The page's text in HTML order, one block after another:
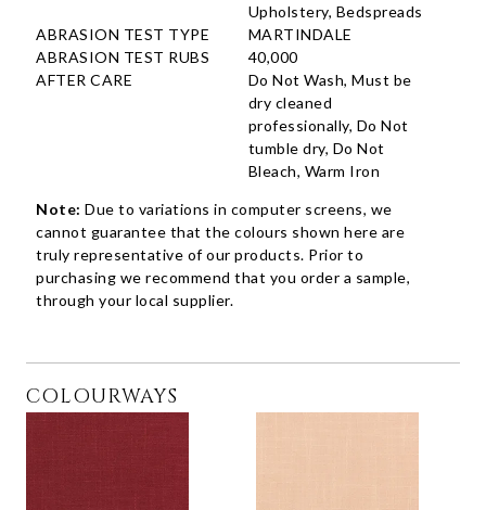
Upholstery, Bedspreads
ABRASION TEST TYPE
MARTINDALE
ABRASION TEST RUBS
40,000
AFTER CARE
Do Not Wash, Must be
dry cleaned
professionally, Do Not
tumble dry, Do Not
Bleach, Warm Iron
Note: Due to variations in computer screens, we
cannot guarantee that the colours shown here are
truly representative of our products. Prior to
purchasing we recommend that you order a sample,
through your local supplier.
COLOURWAYS